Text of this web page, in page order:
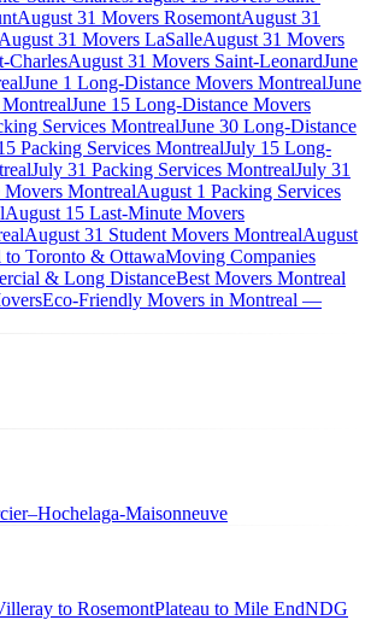
August 31 Movers RosemontAugust 31
August 31 Movers LaSalleAugust 31 Movers
CharlesAugust 31 Movers Saint-LeonardJune
June 1 Long-Distance Movers MontrealJune
June 15 Long-Distance Movers
Services MontrealJune 30 Long-Distance
Packing Services MontrealJuly 15 Long-
July 31 Packing Services MontrealJuly 31
MontrealAugust 1 Packing Services
August 15 Last-Minute Movers
August 31 Student Movers MontrealAugust
Toronto & OttawaMoving Companies
& Long DistanceBest Movers Montreal
Eco-Friendly Movers in Montreal —
Maisonneuve
to RosemontPlateau to Mile EndNDG